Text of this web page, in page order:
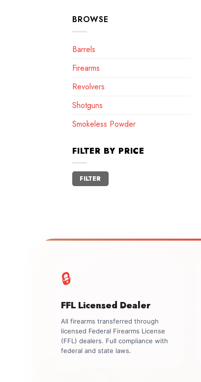
BROWSE
Barrels
Firearms
Revolvers
Shotguns
Smokeless Powder
FILTER BY PRICE
Min
price
Max
price
FILTER
🔒
FFL Licensed Dealer
All firearms transferred through
licensed Federal Firearms License
(FFL) dealers. Full compliance with
federal and state laws.